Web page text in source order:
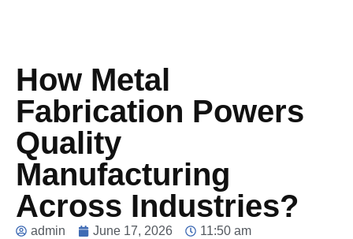
How Metal
Fabrication Powers
Quality
Manufacturing
Across Industries?
admin June 17, 2026
11:50 am